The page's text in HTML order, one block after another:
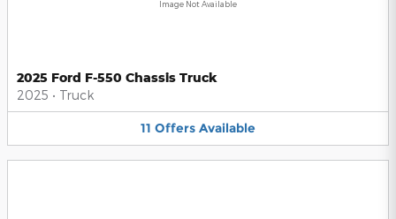
Image Not Available
2025 Ford F-550 Chassis Truck
2025 • Truck
11 Offers Available